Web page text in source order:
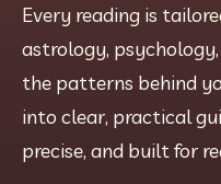
Every reading is
astrology,
the patterns behind
into clear, practical
precise, and built for